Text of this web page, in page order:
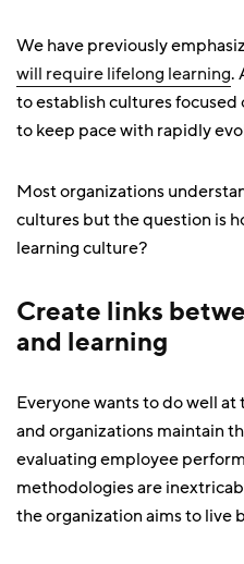
We have previously
will require lifelong learning.
to establish cultures
to keep pace with rapidly
Most organizations
cultures but the question is
learning culture?
Create links
and learning
Everyone wants to do well
and organizations maintain
evaluating employee
methodologies are
the organization aims to live